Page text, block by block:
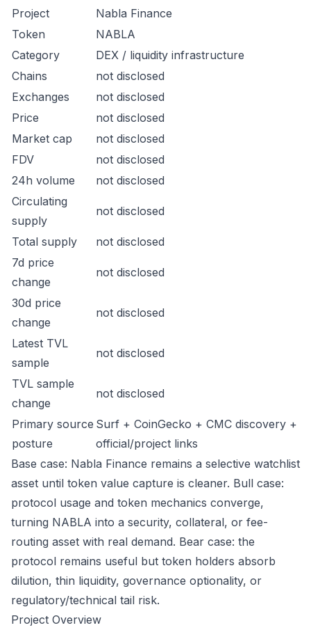
Project
Nabla Finance
Token
NABLA
Category
DEX / liquidity infrastructure
Chains
not disclosed
Exchanges
not disclosed
Price
not disclosed
Market cap
not disclosed
FDV
not disclosed
24h volume
not disclosed
Circulating
supply
not disclosed
Total supply
not disclosed
7d price
change
not disclosed
30d price
change
not disclosed
Latest TVL
sample
not disclosed
TVL sample
change
not disclosed
Primary source
posture
Surf + CoinGecko + CMC discovery +
official/project links
Base case: Nabla Finance remains a selective watchlist
asset until token value capture is cleaner. Bull case:
protocol usage and token mechanics converge,
turning NABLA into a security, collateral, or fee-
routing asset with real demand. Bear case: the
protocol remains useful but token holders absorb
dilution, thin liquidity, governance optionality, or
regulatory/technical tail risk.
Project Overview